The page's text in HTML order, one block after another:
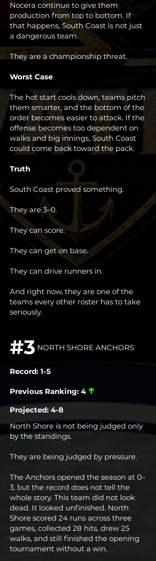
Nocera continue to give them
production from top to bottom. If
that happens, South Coast is not just
a dangerous team.
They are a championship threat.
Worst Case
The hot start cools down, teams pitch
them smarter, and the bottom of the
order becomes easier to attack. If the
offense becomes too dependent on
walks and big innings, South Coast
could come back toward the pack.
Truth
South Coast proved something.
They are 3–0.
They can score.
They can get on base.
They can drive runners in.
And right now, they are one of the
teams every other roster has to take
seriously.
#3 NORTH SHORE ANCHORS
Record: 1-5
Previous Ranking: 4 ↑
Projected: 4-8
North Shore is not being judged only
by the standings.
They are being judged by pressure.
The Anchors opened the season at 0–
3, but the record does not tell the
whole story. This team did not look
dead. It looked unfinished. North
Shore scored 24 runs across three
games, collected 28 hits, drew 25
walks, and still finished the opening
tournament without a win.